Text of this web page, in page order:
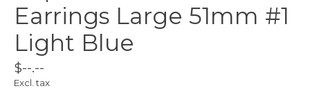
Earrings Large 51mm #1
Light Blue
$--.--
Excl. tax